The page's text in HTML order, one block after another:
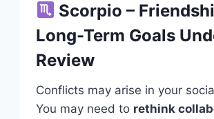
Scorpio –
Long-Term Goals
Review
Conflicts may arise in your
You may need to rethink